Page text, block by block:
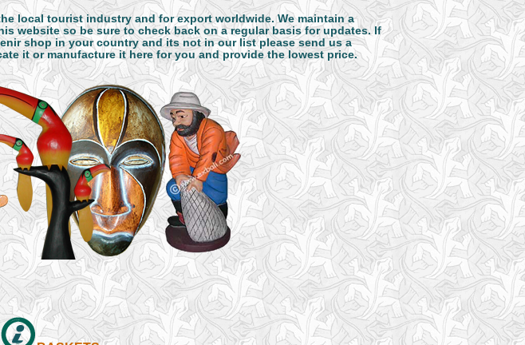
local tourist industry and for export worldwide. We maintain a
website so be sure to check back on a regular basis for updates. If
shop in your country and its not in our list please send us a
it or manufacture it here for you and provide the lowest price.